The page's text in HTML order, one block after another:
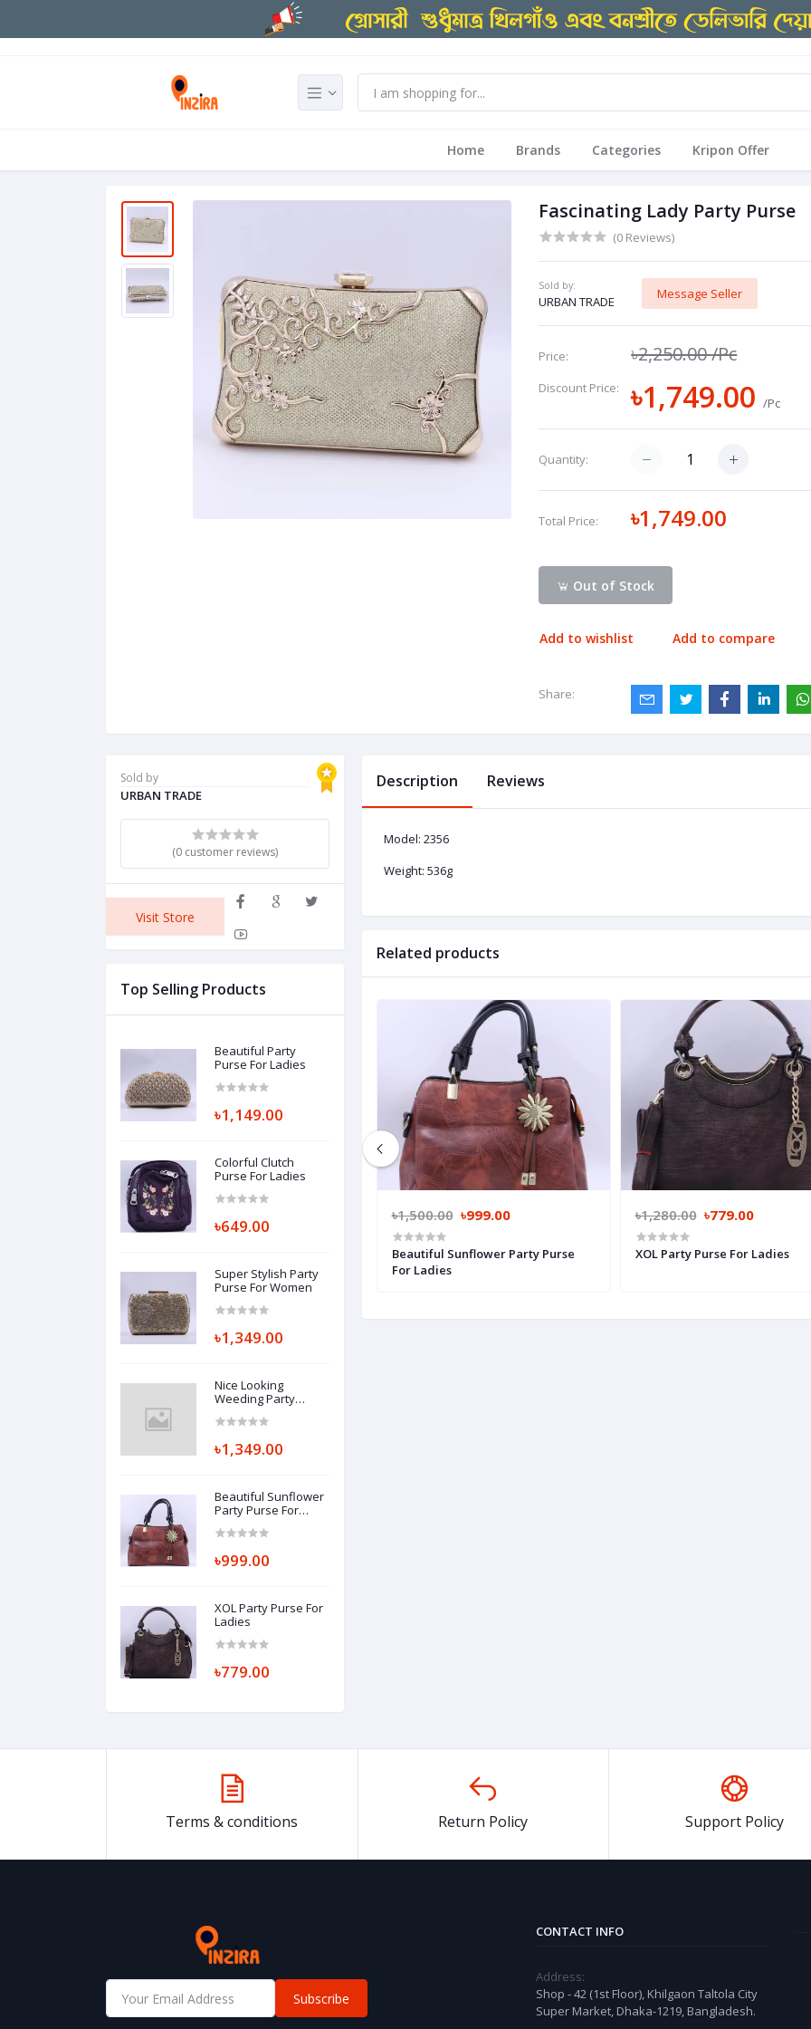
Home Brands Categories Kripon Offer
Fascinating Lady Party Purse
(0 Reviews)
Sold by:
URBAN TRADE
Message Seller
Price: ৳2,250.00/Pc
Discount Price: ৳1,749.00/Pc
Quantity:
Total Price: ৳1,749.00
Out of Stock
Add to wishlist Add to compare
Share:
Sold by
URBAN TRADE
(0 customer reviews)
Visit Store
Top Selling Products
Beautiful Party
Purse For Ladies
৳1,149.00
Colorful Clutch
Purse For Ladies
৳649.00
Super Stylish Party
Purse For Women
৳1,349.00
Nice Looking
Weeding Party
৳1,349.00
Beautiful Sunflower
Party Purse For
৳999.00
XOL Party Purse For
Ladies
৳779.00
Description Reviews
Model: 2356
Weight: 536g
Related products
৳1,550.00 ৳1,500.00 ৳999.00
Beautiful Sunflower Party Purse
For Ladies
৳1,280.00 ৳779.00
XOL Party Purse For Ladies
Terms & conditions Return Policy Support Policy
Subscribe
CONTACT INFO
Address:
Shop - 42 (1st Floor), Khilgaon Taltola City
Super Market, Dhaka-1219, Bangladesh.